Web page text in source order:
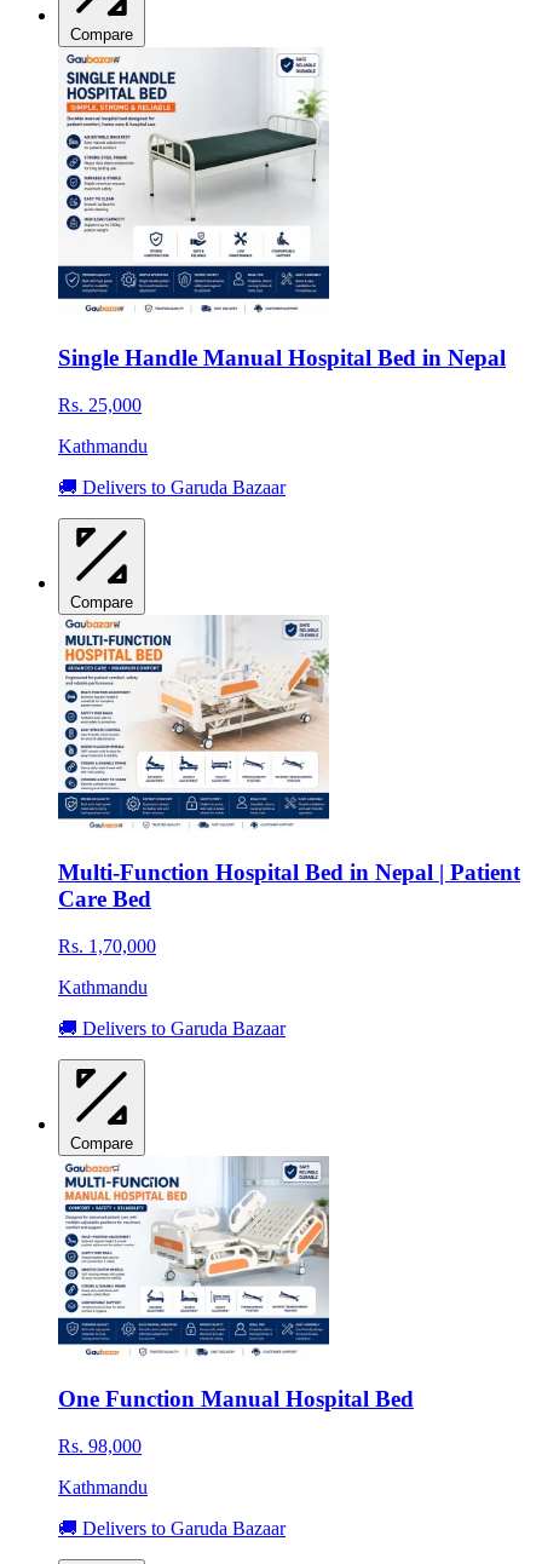
Compare
Single Handle Manual Hospital Bed in Nepal
Rs. 25,000
Kathmandu
🚚 Delivers to Garuda Bazaar
Compare
Multi-Function Hospital Bed in Nepal | Patient
Care Bed
Rs. 1,70,000
Kathmandu
🚚 Delivers to Garuda Bazaar
Compare
One Function Manual Hospital Bed
Rs. 98,000
Kathmandu
🚚 Delivers to Garuda Bazaar